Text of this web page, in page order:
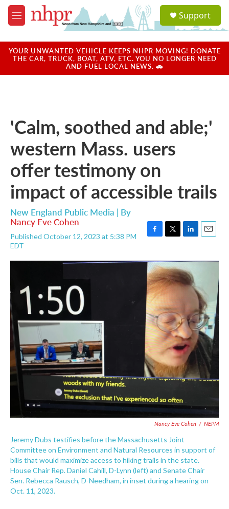
Skip to main content
M
e
u
a
u
Support
YOUR UNWANTED VEHICLE KEEPS NHPR MOVING! DONATE
THE CAR, TRUCK, BOAT, ATV, ETC. YOU NO LONGER NEED
AND FUEL LOCAL NEWS. 🚗
'Calm, soothed and able;'
western Mass. users
offer testimony on
impact of accessible trails
New England Public Media | By
Nancy Eve Cohen
Published October 12, 2023 at 5:38 PM
EDT
c
e
b
o
o
k
i
t
t
e
r
n
k
e
d
a
Nancy Eve Cohen / NEPM
Jeremy Dubs testifies before the Massachusetts Joint
Committee on Environment and Natural Resources in support of
bills that would maximize access to hiking trails in the state.
House Chair Rep. Daniel Cahill, D-Lynn (left) and Senate Chair
Sen. Rebecca Rausch, D-Needham, in inset during a hearing on
Oct. 11, 2023.